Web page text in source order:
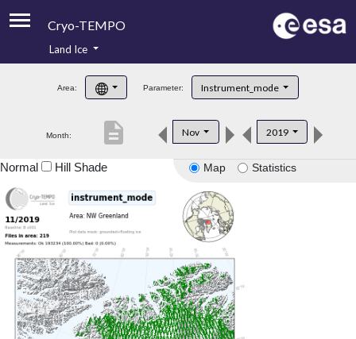
Cryo-TEMPO
Product Handbook
Product Downloads
Land Ice
Area: Parameter: Instrument_mode
Month: Nov 2019
description
Map Statistics
Normal Hill Shade